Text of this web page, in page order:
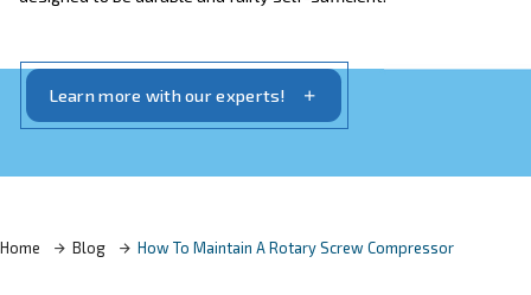
oil vessel, fan, filters, and possibly an integrated
designed to be durable and fairly self-sufficient.